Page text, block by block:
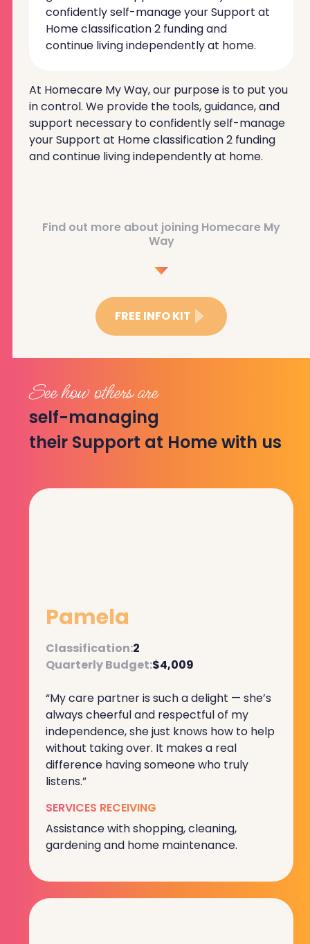
confidently self-manage your Support at
Home classification 2 funding and
continue living independently at home.
At Homecare My Way, our purpose is to put you
in control. We provide the tools, guidance, and
support necessary to confidently self-manage
your Support at Home classification 2 funding
and continue living independently at home.
Find out more about joining Homecare My
Way
FREE INFO KIT
See how others are
self-managing
their Support at Home with us
Pamela
Classification:2
Quarterly Budget:$4,009
“My care partner is such a delight — she’s
always cheerful and respectful of my
independence, she just knows how to help
without taking over. It makes a real
difference having someone who truly
listens.”
SERVICES RECEIVING
Assistance with shopping, cleaning,
gardening and home maintenance.